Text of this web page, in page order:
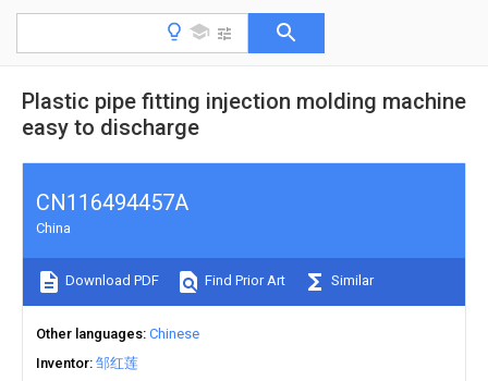
Plastic pipe fitting injection molding machine
easy to discharge
CN116494457A
China
Download PDF Find Prior Art Similar
Other languages Chinese
Inventor 邹红莲